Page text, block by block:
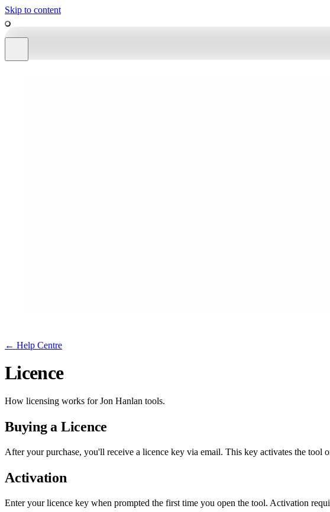
Skip to content
← Help Centre
Licence
How licensing works for Jon Hanlan tools.
Buying a Licence
After your purchase, you'll receive a licence key via email. This key activates the tool
Activation
Enter your licence key when prompted the first time you open the tool. Activation